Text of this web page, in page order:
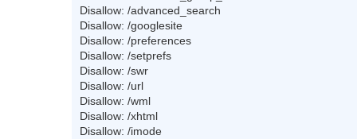
Disallow: /advanced_search
Disallow: /googlesite
Disallow: /preferences
Disallow: /setprefs
Disallow: /swr
Disallow: /url
Disallow: /wml
Disallow: /xhtml
Disallow: /imode